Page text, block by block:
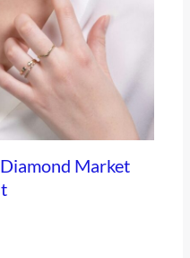
Market